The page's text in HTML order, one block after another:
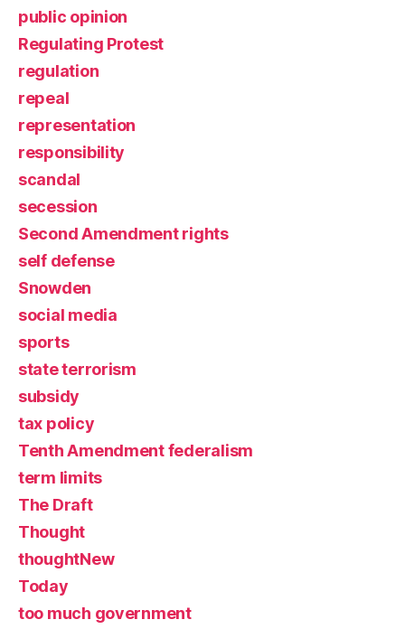
public opinion
Regulating Protest
regulation
repeal
representation
responsibility
scandal
secession
Second Amendment rights
self defense
Snowden
social media
sports
state terrorism
subsidy
tax policy
Tenth Amendment federalism
term limits
The Draft
Thought
thoughtNew
Today
too much government